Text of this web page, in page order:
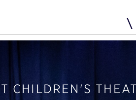
\
CHILDREN'S